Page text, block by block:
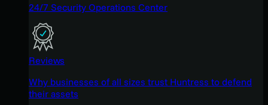
24/7 Security Operations Center
Reviews
Why businesses of all sizes trust Huntress to defend
their assets